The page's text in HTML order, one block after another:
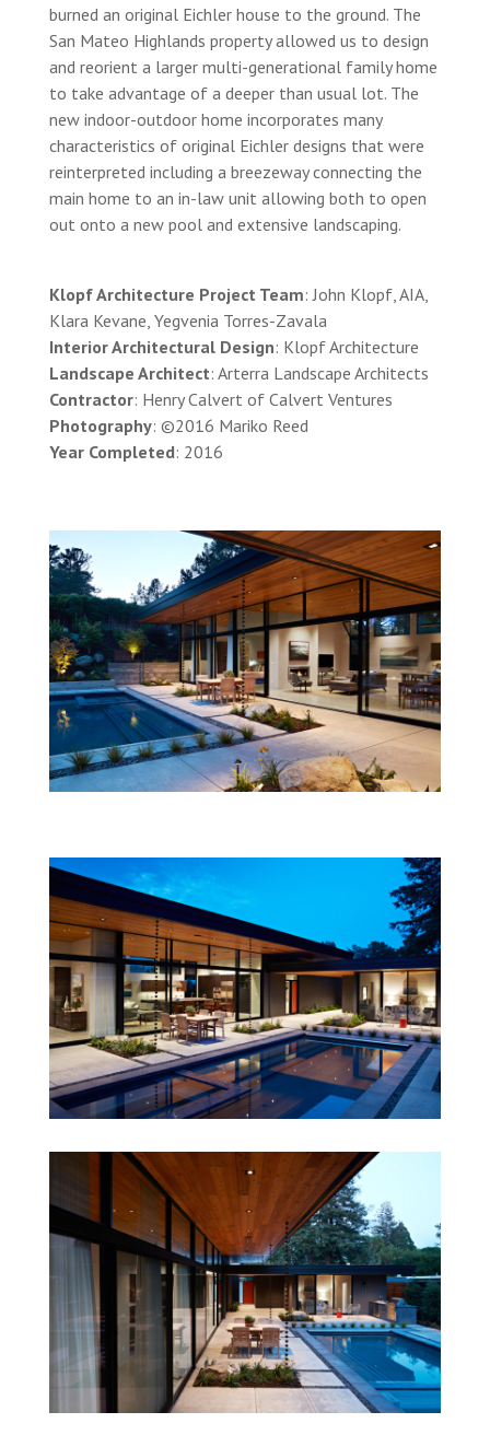
burned an original Eichler house to the ground. The
San Mateo Highlands property allowed us to design
and reorient a larger multi-generational family home
to take advantage of a deeper than usual lot. The
new indoor-outdoor home incorporates many
characteristics of original Eichler designs that were
reinterpreted including a breezeway connecting the
main home to an in-law unit allowing both to open
out onto a new pool and extensive landscaping.
Klopf Architecture Project Team: John Klopf, AIA,
Klara Kevane, Yegvenia Torres-Zavala
Interior Architectural Design: Klopf Architecture
Landscape Architect: Arterra Landscape Architects
Contractor: Henry Calvert of Calvert Ventures
Photography: ©2016 Mariko Reed
Year Completed: 2016